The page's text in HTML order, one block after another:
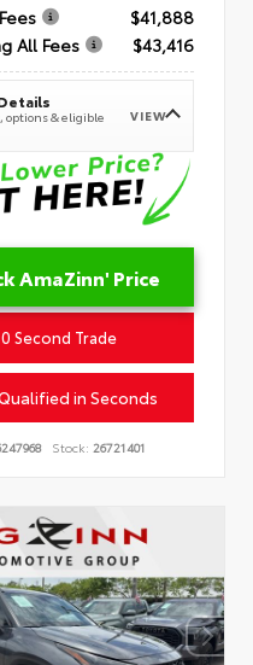
$41,888
All Fees
$43,416
options & eligible
VIEW
AmaZinn' Price
Second Trade
in Seconds
Stock: 26721401